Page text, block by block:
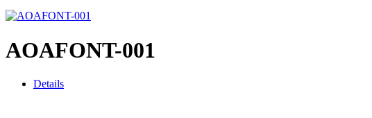
AOAFONT-001
Details